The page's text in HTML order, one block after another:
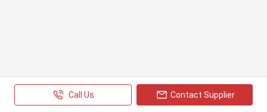
Call Us Contact Supplier